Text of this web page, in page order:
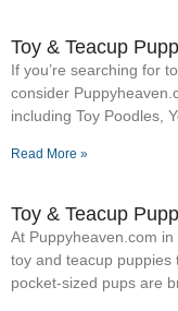
Toy & Teacup
If you’re searching for
consider
including Toy Poodles,
Read More »
Toy & Teacup
At Puppyheaven.com in
toy and teacup puppies
pocket-sized pups are